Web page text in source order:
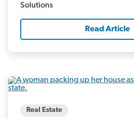
Read Article
Real Estate